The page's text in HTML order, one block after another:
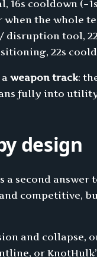
16s cooldown
when the whole
disruption tool,
22s
weapon track:
fully into
design
a second
competitive,
and collapse,
or